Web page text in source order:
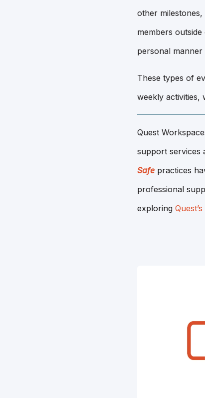
other
members
personal
These types of
weekly activities,
Quest
support services
Safepractices
professional
exploring